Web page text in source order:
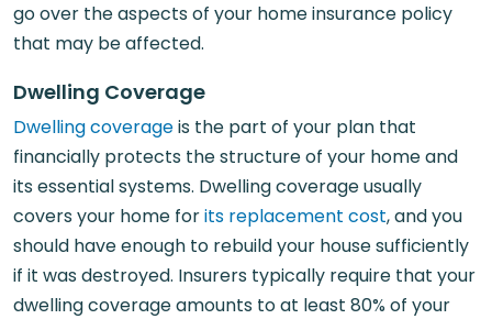
go over the aspects of your home insurance policy
that may be affected.
Dwelling Coverage
Dwelling coverageis the part of your plan that
financially protects the structure of your home and
its essential systems. Dwelling coverage usually
covers your home forits replacement cost, and you
should have enough to rebuild your house sufficiently
if it was destroyed. Insurers typically require that your
dwelling coverage amounts to at least 80% of your